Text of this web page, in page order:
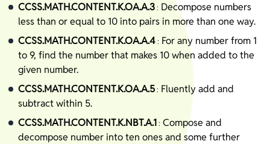
CCSS.MATH.CONTENT.K.OA.A.3 : Decompose numbers
less than or equal to 10 into pairs in more than one way.
CCSS.MATH.CONTENT.K.OA.A.4 : For any number from 1
to 9, find the number that makes 10 when added to the
given number.
CCSS.MATH.CONTENT.K.OA.A.5 : Fluently add and
subtract within 5.
CCSS.MATH.CONTENT.K.NBT.A.1 : Compose and
decompose number into ten ones and some further